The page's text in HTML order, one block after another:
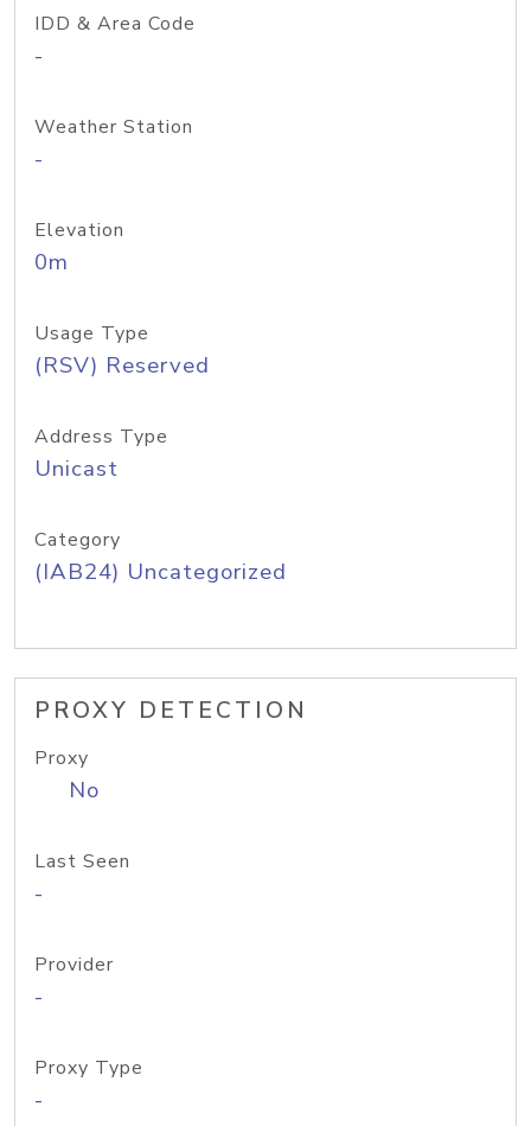
IDD & Area Code
-
Weather Station
-
Elevation
0m
Usage Type
(RSV) Reserved
Address Type
Unicast
Category
(IAB24) Uncategorized
PROXY DETECTION
Proxy
No
Last Seen
-
Provider
-
Proxy Type
-